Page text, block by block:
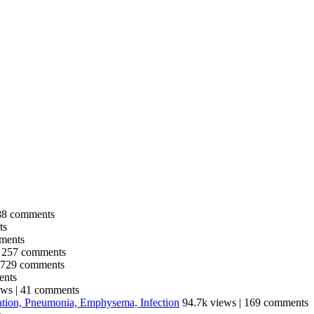
comments
257 comments
729 comments
| 41 comments
Pneumonia, Emphysema, Infection 94.7k views | 169 comments